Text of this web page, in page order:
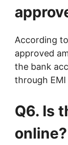
According
approved
the bank
through
Q6. Is
online?